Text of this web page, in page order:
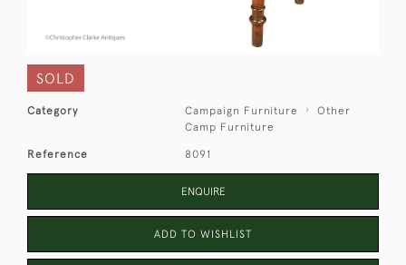
SOLD
Category Campaign Furniture
Other
Camp Furniture
Reference 8091
ENQUIRE
ADD TO WISHLIST